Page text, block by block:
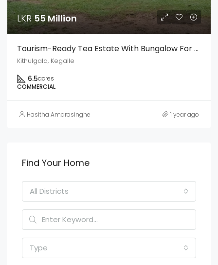
LKR55 Million
Tourism-Ready Tea Estate With Bungalow For Sale In Kithulgala – Facing Colombo-Hatton Main Road
Kithulgala, Kegalle
6.5acres
COMMERCIAL
Hasitha Amarasinghe 1 year ago
Find Your Home
All Districts
Type